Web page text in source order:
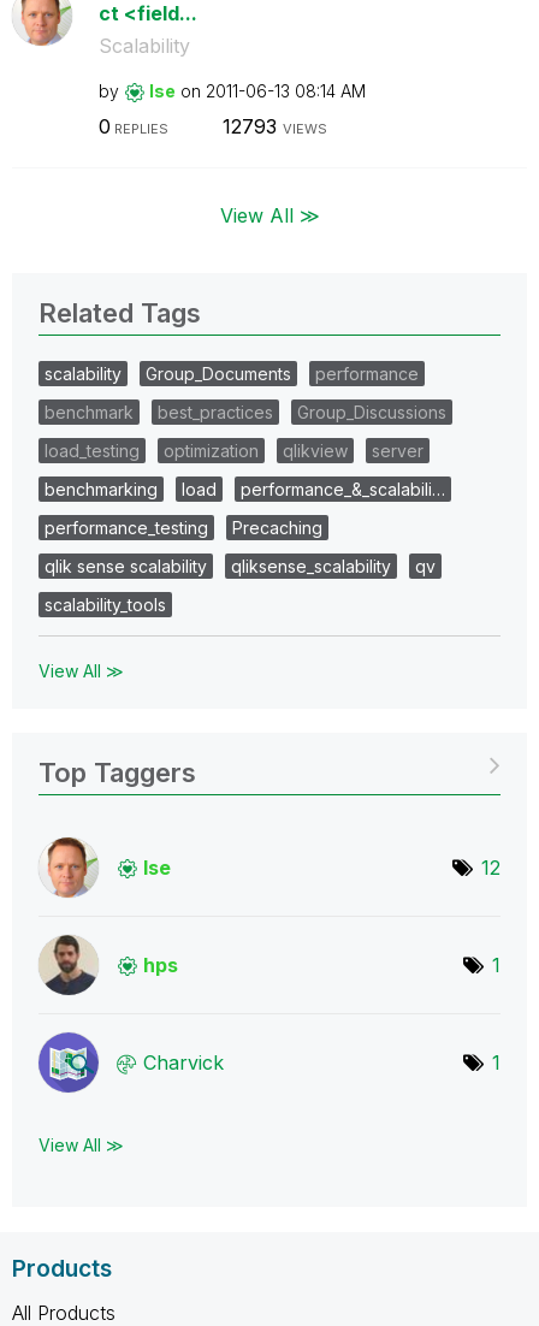
ct <field...
Scalability
by lse on ‎2011-06-13 08:14 AM
0 REPLIES 12793 VIEWS
View All ≫
Related Tags
scalability Group_Documents
performance
benchmark
best_practices
Group_Discussions
load_testing
optimization qlikview
server
benchmarking
load
performance_&_scalabili…
performance_testing
Precaching
qlik sense scalability
qliksense_scalability
qv
scalability_tools
View All ≫
Top Taggers
lse 12
hps 1
Charvick 1
View All ≫
Products
All Products